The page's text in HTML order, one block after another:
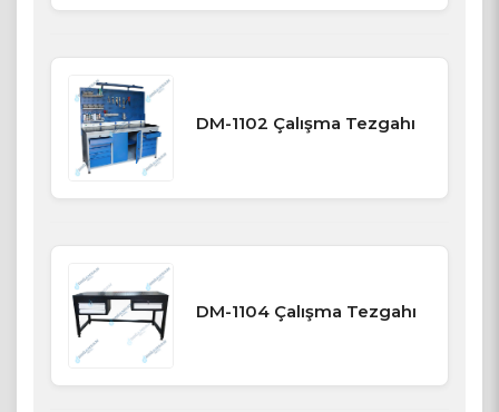
DM-1102 Çalışma Tezgahı
DM-1104 Çalışma Tezgahı